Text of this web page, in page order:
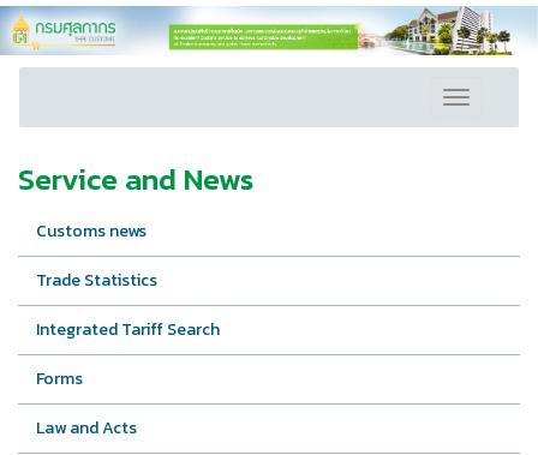
Toggle
navigation
Service and News
Customs news
Trade Statistics
Integrated Tariff Search
Forms
Law and Acts